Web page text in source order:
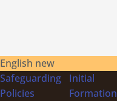
English new
Safeguarding
Policies
Initial
Formation